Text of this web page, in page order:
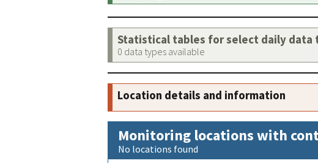
Statistical tables for select daily data
0 data types available
Location details and information
Monitoring locations with
No locations found